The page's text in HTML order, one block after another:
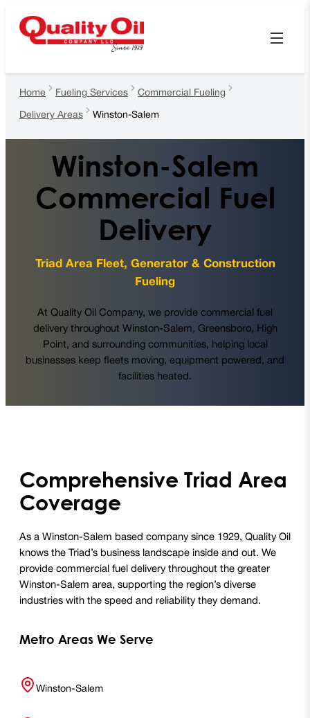
Home Fueling Services Commercial Fueling
Delivery Areas Winston-Salem
Winston-Salem
Commercial Fuel
Delivery
Triad Area Fleet, Generator & Construction
Fueling
At Quality Oil Company, we provide commercial fuel
delivery throughout Winston-Salem, Greensboro, High
Point, and surrounding communities, helping local
businesses keep fleets moving, equipment powered, and
facilities heated.
Comprehensive Triad Area
Coverage
As a Winston-Salem based company since 1929, Quality Oil
knows the Triad’s business landscape inside and out. We
provide commercial fuel delivery throughout the greater
Winston-Salem area, supporting the region’s diverse
industries with the speed and reliability they demand.
Metro Areas We Serve
Winston-Salem